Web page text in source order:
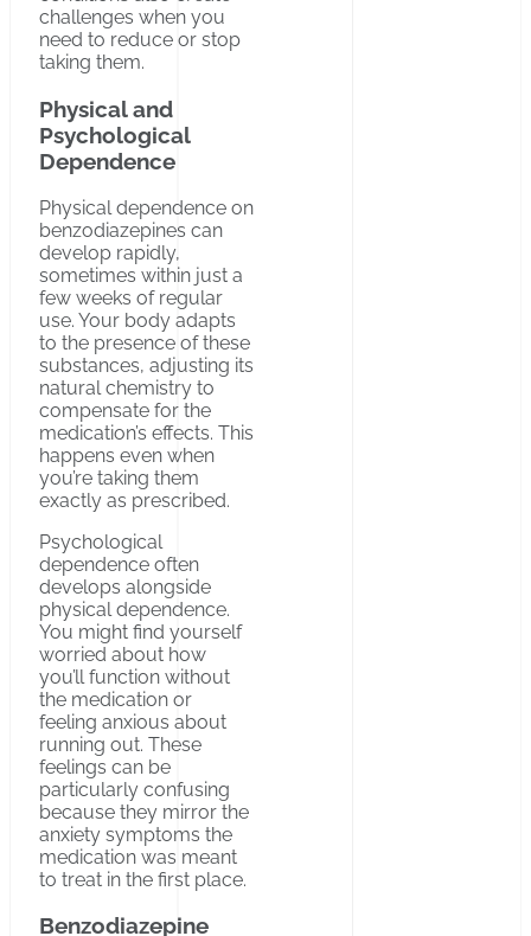
challenges when you
need to reduce or stop
taking them.
Physical and
Psychological
Dependence
Physical dependence on
benzodiazepines can
develop rapidly,
sometimes within just a
few weeks of regular
use. Your body adapts
to the presence of these
substances, adjusting its
natural chemistry to
compensate for the
medication’s effects. This
happens even when
you’re taking them
exactly as prescribed.
Psychological
dependence often
develops alongside
physical dependence.
You might find yourself
worried about how
you’ll function without
the medication or
feeling anxious about
running out. These
feelings can be
particularly confusing
because they mirror the
anxiety symptoms the
medication was meant
to treat in the first place.
Benzodiazepine